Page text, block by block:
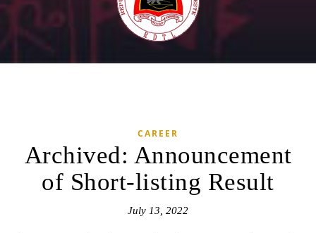
CAREER
Archived: Announcement
of Short-listing Result
July 13, 2022